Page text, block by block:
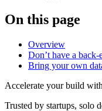
On this page
Overview
Don’t have a back-
Bring your own
Accelerate your build
Trusted by startups, solo